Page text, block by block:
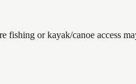
or kayak/canoe access